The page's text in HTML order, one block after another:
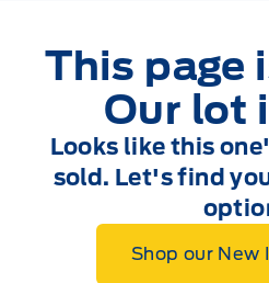
This page
Our lot
Looks like this
sold. Let's find
Shop our New